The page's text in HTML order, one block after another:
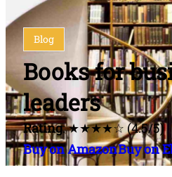
Blog
Books for
leaders
Rating: ★★★★☆ (4.5/5)
Buy on AmazonBuy on